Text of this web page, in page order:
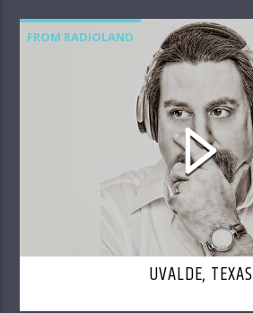
FROM RADIOLAND
UVALDE, TEXAS